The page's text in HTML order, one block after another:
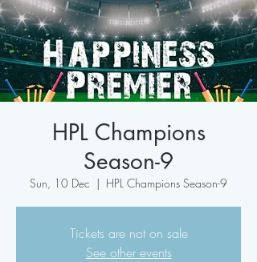
HPL Champions
Season-9
Sun, 10 Dec
  |
HPL Champions Season-9
Tickets are not on sale
See other events